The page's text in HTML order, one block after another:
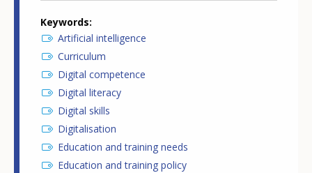
Keywords
Artificial intelligence
Curriculum
Digital competence
Digital literacy
Digital skills
Digitalisation
Education and training needs
Education and training policy